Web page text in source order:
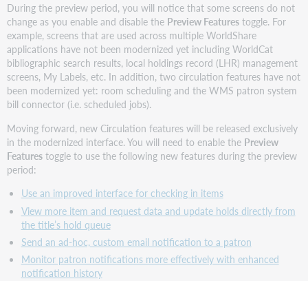
During the preview period, you will notice that some screens do not
change as you enable and disable the Preview Features toggle. For
example, screens that are used across multiple WorldShare
applications have not been modernized yet including WorldCat
bibliographic search results, local holdings record (LHR) management
screens, My Labels, etc. In addition, two circulation features have not
been modernized yet: room scheduling and the WMS patron system
bill connector (i.e. scheduled jobs).
Moving forward, new Circulation features will be released exclusively
in the modernized interface. You will need to enable the Preview
Features toggle to use the following new features during the preview
period:
Use an improved interface for checking in items
View more item and request data and update holds directly from
the title’s hold queue
Send an ad-hoc, custom email notification to a patron
Monitor patron notifications more effectively with enhanced
notification history